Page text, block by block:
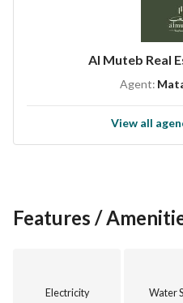
Al Muteb Real
Agent:
View all
Features /
Electricity Water